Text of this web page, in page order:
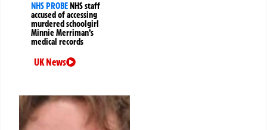
NHS PROBENHS staff
accused of accessing
murdered schoolgirl
Minnie Merriman’s
medical records
UK News